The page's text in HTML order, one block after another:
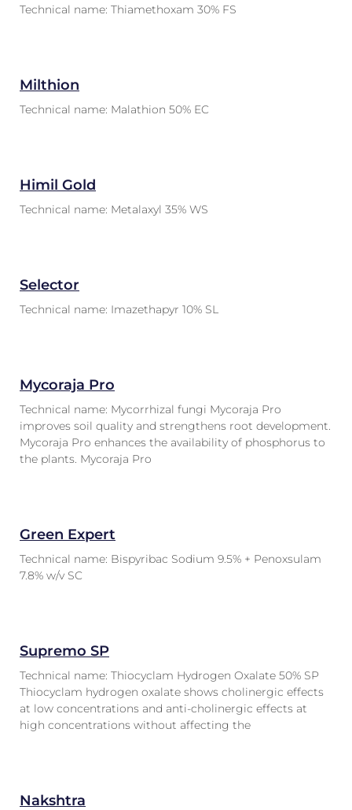
Technical name: Thiamethoxam 30% FS
Milthion
Technical name: Malathion 50% EC
Himil Gold
Technical name: Metalaxyl 35% WS
Selector
Technical name: Imazethapyr 10% SL
Mycoraja Pro
Technical name: Mycorrhizal fungi Mycoraja Pro
improves soil quality and strengthens root development.
Mycoraja Pro enhances the availability of phosphorus to
the plants. Mycoraja Pro
Green Expert
Technical name: Bispyribac Sodium 9.5% + Penoxsulam
7.8% w/v SC
Supremo SP
Technical name: Thiocyclam Hydrogen Oxalate 50% SP
Thiocyclam hydrogen oxalate shows cholinergic effects
at low concentrations and anti-cholinergic effects at
high concentrations without affecting the
Nakshtra